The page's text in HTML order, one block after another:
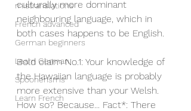
mistranslations
French advanced
German beginners
Learn German
Spoonerisms
Learn French
culturally more dominant
neighbouring language, which in
both cases happens to be English.
Bold claim No.1: Your knowledge of
the Hawaiian language is probably
more extensive than your Welsh.
How so? Because... Fact*: There